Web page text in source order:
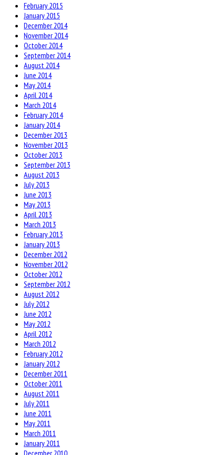
February 2015
January 2015
December 2014
November 2014
October 2014
September 2014
August 2014
June 2014
May 2014
April 2014
March 2014
February 2014
January 2014
December 2013
November 2013
October 2013
September 2013
August 2013
July 2013
June 2013
May 2013
April 2013
March 2013
February 2013
January 2013
December 2012
November 2012
October 2012
September 2012
August 2012
July 2012
June 2012
May 2012
April 2012
March 2012
February 2012
January 2012
December 2011
October 2011
August 2011
July 2011
June 2011
May 2011
March 2011
January 2011